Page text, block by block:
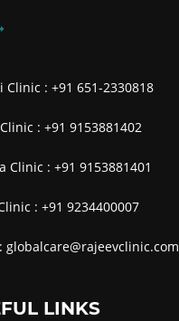
Clinic : +91 651-2330818
: +91 9153881402
Clinic : +91 9153881401
: +91 9234400007
globalcare@rajeevclinic.com
LINKS